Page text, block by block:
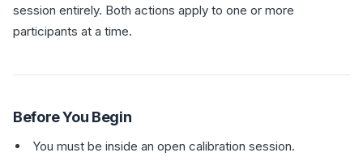
session entirely. Both actions apply to one or more
participants at a time.
Before You Begin
You must be inside an open calibration session.